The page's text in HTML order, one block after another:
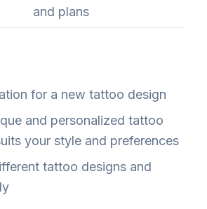
and plans
for a new tattoo design
and personalized tattoo
your style and preferences
tattoo designs and